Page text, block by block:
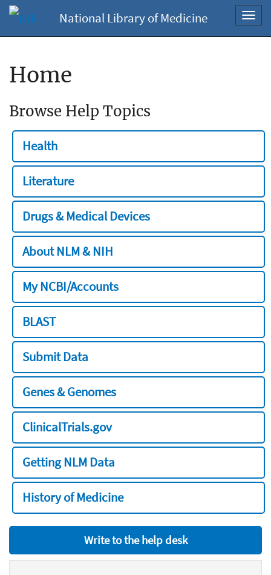
National Library of Medicine
Home
Browse Help Topics
Health
Literature
Drugs & Medical Devices
About NLM & NIH
My NCBI/Accounts
BLAST
Submit Data
Genes & Genomes
ClinicalTrials.gov
Getting NLM Data
History of Medicine
Write to the help desk